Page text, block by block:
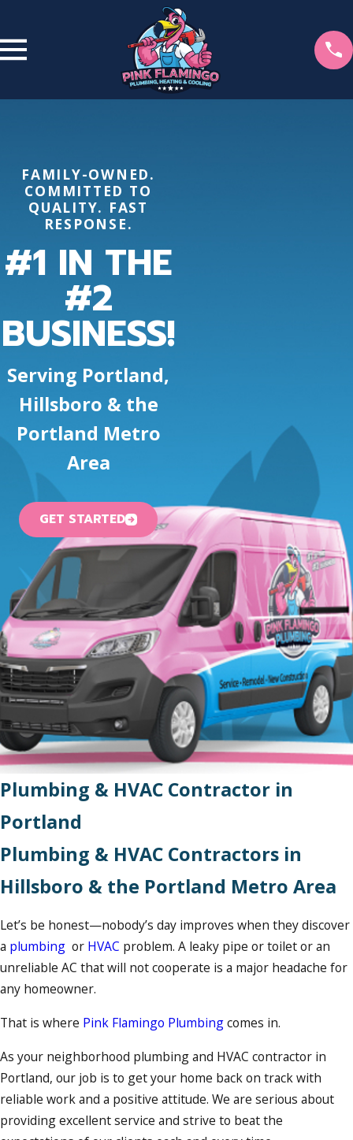
FAMILY-OWNED.
COMMITTED TO
QUALITY. FAST
RESPONSE.
#1 IN THE
#2
BUSINESS!
Serving Portland,
Hillsboro & the
Portland Metro
Area
GET STARTED
Plumbing & HVAC Contractor in
Portland
Plumbing & HVAC Contractors in
Hillsboro & the Portland Metro Area
Let’s be honest—nobody’s day improves when they discover
a plumbing or HVAC problem. A leaky pipe or toilet or an
unreliable AC that will not cooperate is a major headache for
any homeowner.
That is where Pink Flamingo Plumbingcomes in.
As your neighborhood plumbing and HVAC contractor in
Portland, our job is to get your home back on track with
reliable work and a positive attitude. We are serious about
providing excellent service and strive to beat the